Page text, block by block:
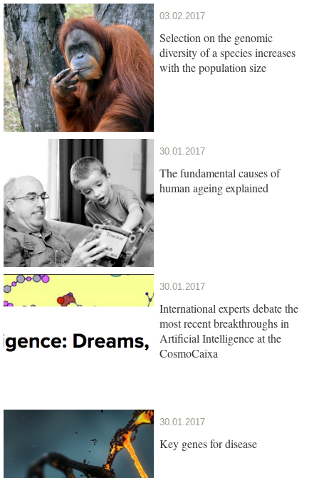
03.02.2017
Selection on the genomic
diversity of a species increases
with the population size
30.01.2017
The fundamental causes of
human ageing explained
30.01.2017
International experts debate the
most recent breakthroughs in
Artificial Intelligence at the
CosmoCaixa
30.01.2017
Key genes for disease